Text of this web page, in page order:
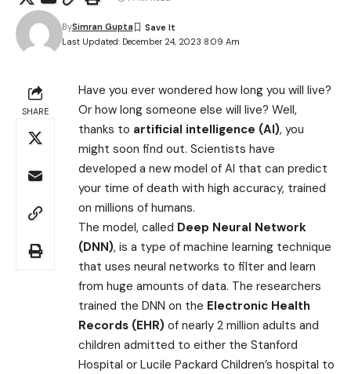
Last Updated: December 24, 2023 8:09 Am
BySimran Gupta
SHARE
Have you ever wondered how long you will live?
Or how long someone else will live? Well,
thanks to artificial intelligence (AI), you
might soon find out. Scientists have
developed a new model of AI that can predict
your time of death with high accuracy, trained
on millions of humans.
The model, called Deep Neural Network
(DNN), is a type of machine learning technique
that uses neural networks to filter and learn
from huge amounts of data. The researchers
trained the DNN on the Electronic Health
Records (EHR) of nearly 2 million adults and
children admitted to either the Stanford
Hospital or Lucile Packard Children’s hospital to